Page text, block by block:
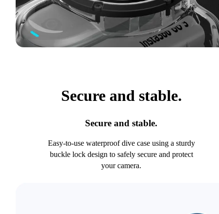
Secure and stable.
Secure and stable.
Easy-to-use waterproof dive case using a sturdy
buckle lock design to safely secure and protect
your camera.